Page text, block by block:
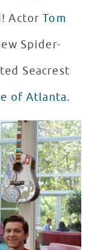
ActorTom
Spider-
Seacrest
of Atlanta.